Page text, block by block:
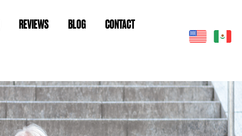
REVIEWS BLOG
CONTACT